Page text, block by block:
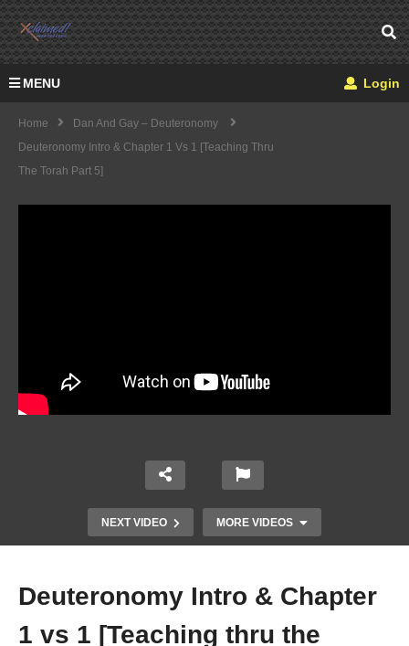
MENU Login
Home
Dan And Gay – Deuteronomy
Deuteronomy Intro & Chapter 1 Vs 1 [Teaching Thru
The Torah Part 5]
NEXT VIDEO MORE VIDEOS
Deuteronomy Intro & Chapter
1 vs 1 [Teaching thru the